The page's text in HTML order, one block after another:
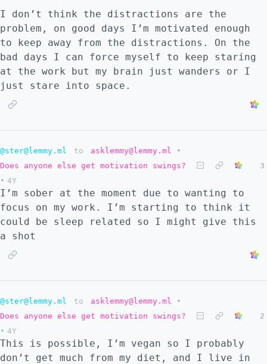
I don’t think the distractions are the
problem, on good days I’m motivated enough
to keep away from the distractions. On the
bad days I can force myself to keep staring
at the work but my brain just wanders or I
just stare into space.
@ster@lemmy.ml to asklemmy@lemmy.ml
•
Does anyone else get motivation swings?
3
• 4Y
I’m sober at the moment due to wanting to
focus on my work. I’m starting to think it
could be sleep related so I might give this
a shot
@ster@lemmy.ml to asklemmy@lemmy.ml
•
Does anyone else get motivation swings?
2
• 4Y
This is possible, I’m vegan so I probably
don’t get much from my diet, and I live in